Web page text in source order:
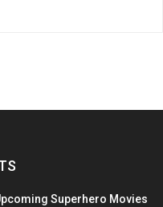
Superhero Movies